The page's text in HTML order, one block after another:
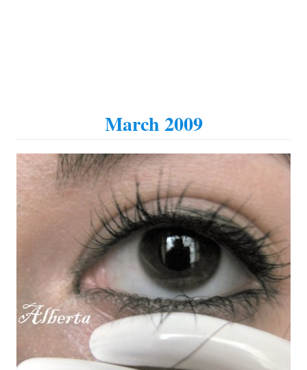
March 2009